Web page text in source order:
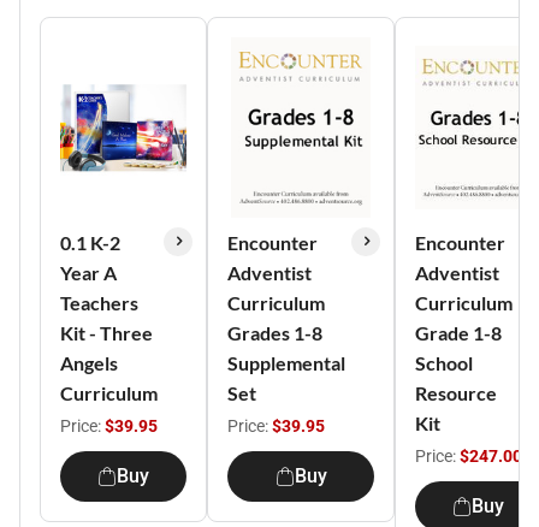
0.1 K-2
Year A
Teachers
Kit - Three
Angels
Curriculum
Price:$39.95
Buy
Encounter
Adventist
Curriculum
Grades 1-8
Supplemental
Set
Price:$39.95
Buy
Encounter
Adventist
Curriculum
Grade 1-8
School
Resource
Kit
Price:$247.00
Buy